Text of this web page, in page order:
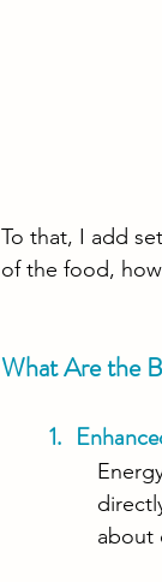
To that, I add
of the food,
What Are the
1.
about